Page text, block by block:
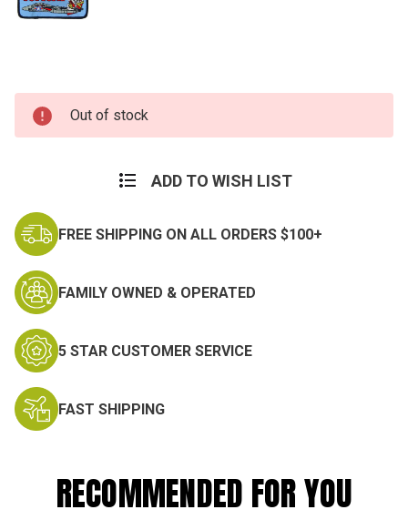
Current
Stock:
Out of stock
ADD TO WISH LIST
FREE SHIPPING ON ALL ORDERS $100+
FAMILY OWNED & OPERATED
5 STAR CUSTOMER SERVICE
FAST SHIPPING
RECOMMENDED FOR YOU